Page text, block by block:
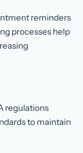
reminders
processes help
regulations
to maintain